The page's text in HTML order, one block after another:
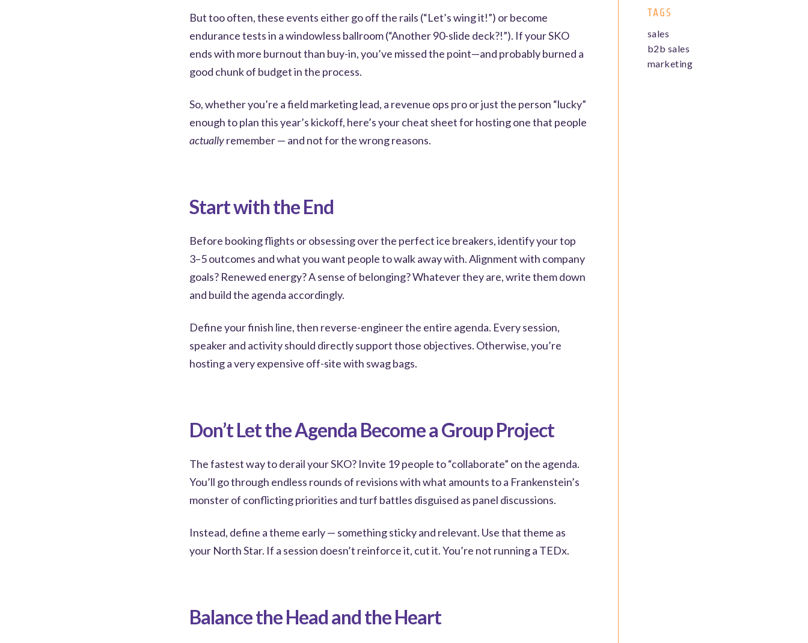
But too often, these events either go off the rails (“Let’s wing it!”) or become
endurance tests in a windowless ballroom (“Another 90-slide deck?!”). If your SKO
ends with more burnout than buy-in, you’ve missed the point—and probably burned a
good chunk of budget in the process.
So, whether you’re a field marketing lead, a revenue ops pro or just the person “lucky”
enough to plan this year’s kickoff, here’s your cheat sheet for hosting one that people
actuallyremember — and not for the wrong reasons.
Start with the End
Before booking flights or obsessing over the perfect ice breakers, identify your top
3–5 outcomes and what you want people to walk away with. Alignment with company
goals? Renewed energy? A sense of belonging? Whatever they are, write them down
and build the agenda accordingly.
Define your finish line, then reverse-engineer the entire agenda. Every session,
speaker and activity should directly support those objectives. Otherwise, you’re
hosting a very expensive off-site with swag bags.
Don’t Let the Agenda Become a Group Project
The fastest way to derail your SKO? Invite 19 people to “collaborate” on the agenda.
You’ll go through endless rounds of revisions with what amounts to a Frankenstein’s
monster of conflicting priorities and turf battles disguised as panel discussions.
Instead, define a theme early — something sticky and relevant. Use that theme as
your North Star. If a session doesn’t reinforce it, cut it. You’re not running a TEDx.
Balance the Head and the Heart
TAGS
sales
b2b sales
marketing